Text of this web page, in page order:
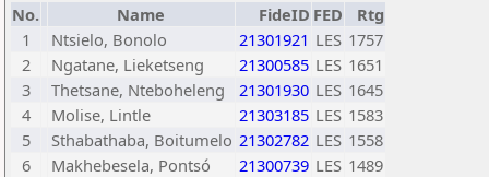
No. Name FideID FED
Rtg
1
Ntsielo, Bonolo 21301921 LES 1757
2
Ngatane, Lieketseng 21300585 LES 1651
3
Thetsane, Nteboheleng 21301930 LES 1645
4
Molise, Lintle 21303185 LES 1583
5
Sthabathaba, Boitumelo 21302782 LES 1558
6
Makhebesela, Pontsó 21300739 LES 1489